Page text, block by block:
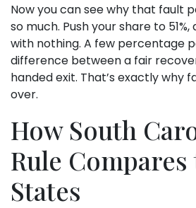
Now you can see why that fault
so much. Push your share to
with nothing. A few percentage
difference between a fair
handed exit. That’s exactly why
over.
How South
Rule
States